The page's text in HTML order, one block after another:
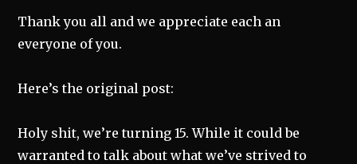
Thank you all and we appreciate each an
everyone of you.
Here’s the original post:
Holy shit, we’re turning 15. While it could be
warranted to talk about what we’ve strived to